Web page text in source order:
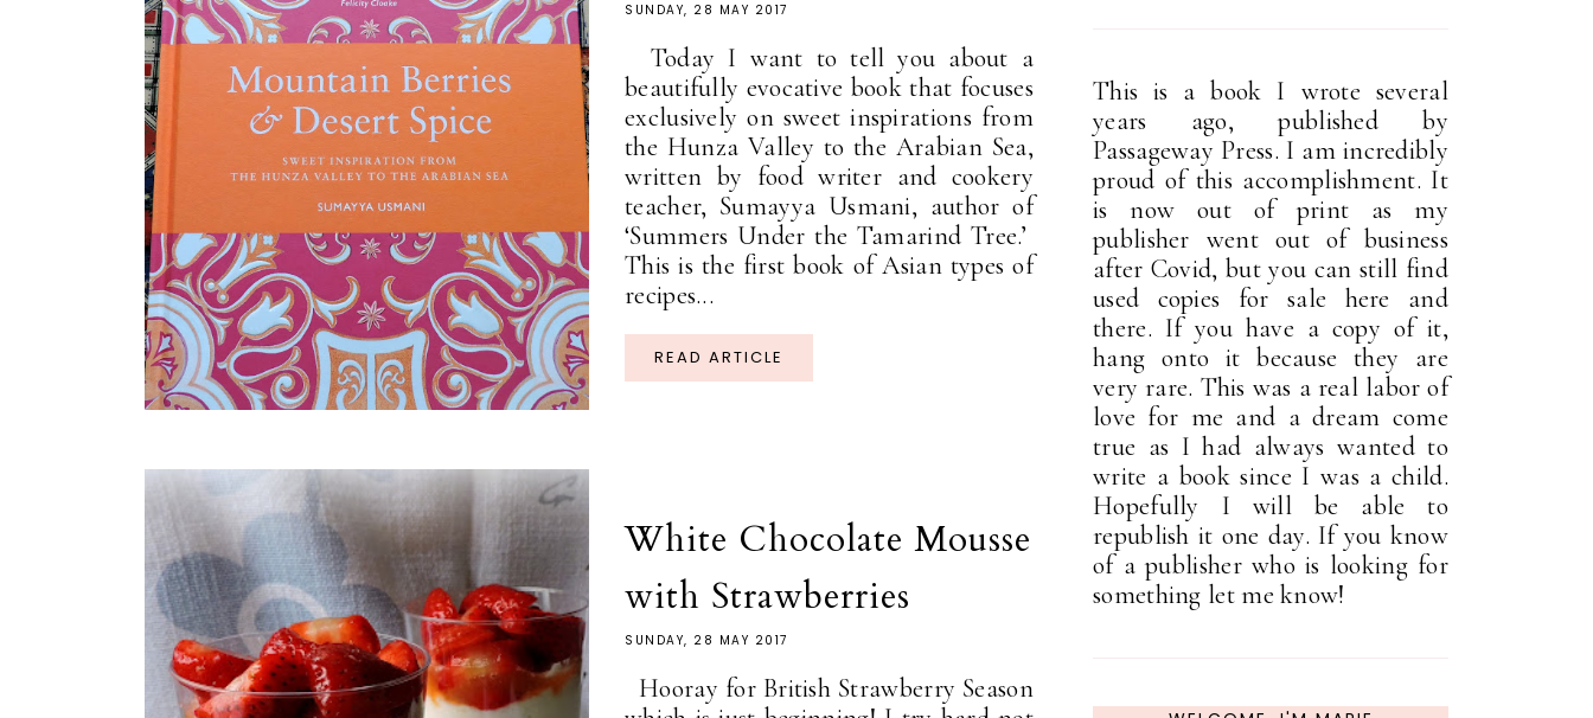
SUNDAY, 28 MAY 2017
Today I want to tell you about a
beautifully evocative book that focuses
exclusively on sweet inspirations from
the Hunza Valley to the Arabian Sea,
written by food writer and cookery
teacher, Sumayya Usmani, author of
‘Summers Under the Tamarind Tree.’
This is the first book of Asian types of
recipes...
READ ARTICLE
White Chocolate Mousse
with Strawberries
SUNDAY, 28 MAY 2017
Hooray for British Strawberry Season
This is a book I wrote several
years ago, published by
Passageway Press. I am incredibly
proud of this accomplishment. It
is now out of print as my
publisher went out of business
after Covid, but you can still find
used copies for sale here and
there. If you have a copy of it,
hang onto it because they are
very rare. This was a real labor of
love for me and a dream come
true as I had always wanted to
write a book since I was a child.
Hopefully I will be able to
republish it one day. If you know
of a publisher who is looking for
something let me know!